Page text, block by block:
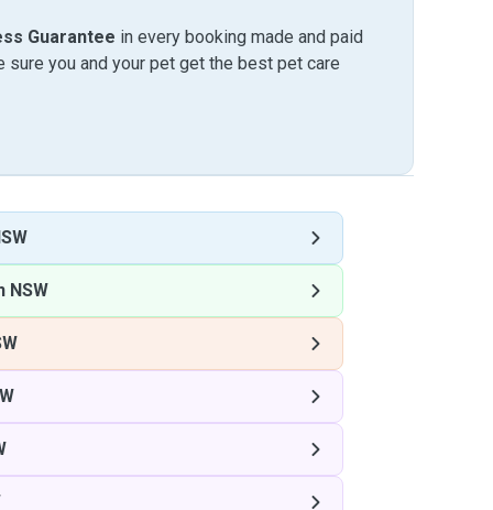
Guarantee in every booking made and paid
sure you and your pet get the best pet care
NSW